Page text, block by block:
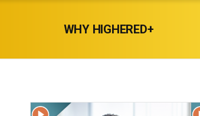
WHY HIGHERED+